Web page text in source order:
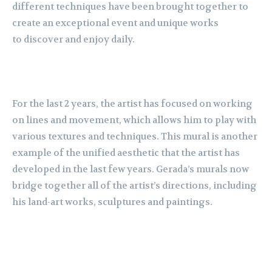
different techniques have been brought together to
create an exceptional event and unique works
to discover and enjoy daily.
For the last 2 years, the artist has focused on working
on lines and movement, which allows him to play with
various textures and techniques. This mural is another
example of the unified aesthetic that the artist has
developed in the last few years. Gerada’s murals now
bridge together all of the artist’s directions, including
his land-art works, sculptures and paintings.